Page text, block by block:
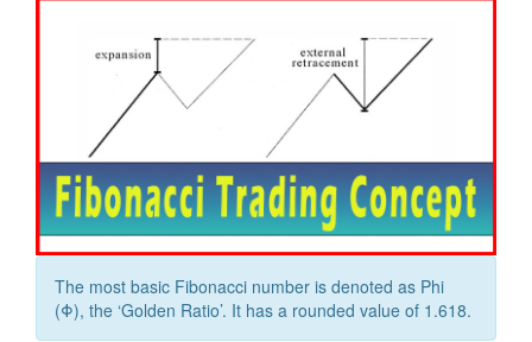
The most basic Fibonacci number is denoted as Phi
(Φ), the ‘Golden Ratio’. It has a rounded value of 1.618.